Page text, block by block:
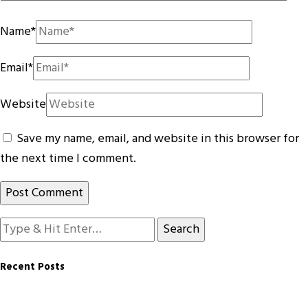
Name*
Email*
Website
Save my name, email, and website in this browser for
the next time I comment.
Looking
for
Something?
Recent Posts